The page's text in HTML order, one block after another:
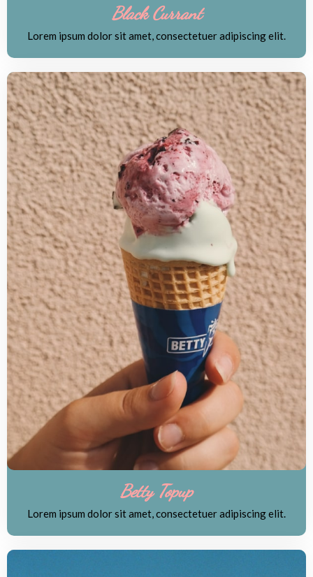
Black Currant
Lorem ipsum dolor sit amet, consectetuer adipiscing elit.
Betty Topup
Lorem ipsum dolor sit amet, consectetuer adipiscing elit.